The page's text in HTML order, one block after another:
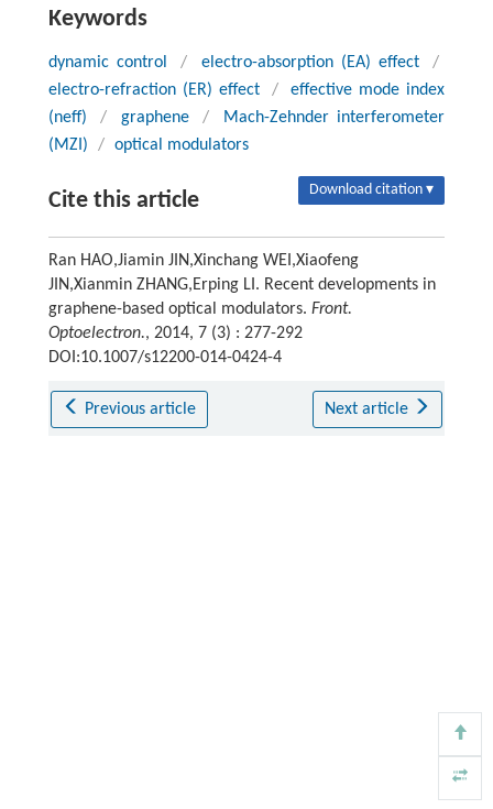
Keywords
dynamic control / electro-absorption (EA) effect
/
electro-refraction (ER) effect
/
effective mode index
(neff) / graphene /
Mach-Zehnder interferometer
(MZI)
/ optical modulators
Cite this article Download citation ▾
Ran HAO,Jiamin JIN,Xinchang WEI,Xiaofeng
JIN,Xianmin ZHANG,Erping LI. Recent developments in
graphene-based optical modulators. Front.
Optoelectron., 2014, 7 (3) : 277-292
DOI:10.1007/s12200-014-0424-4
Previous article Next article